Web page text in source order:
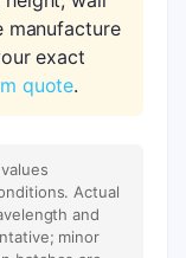
manufacture
exact
quote.
Actual
and
minor